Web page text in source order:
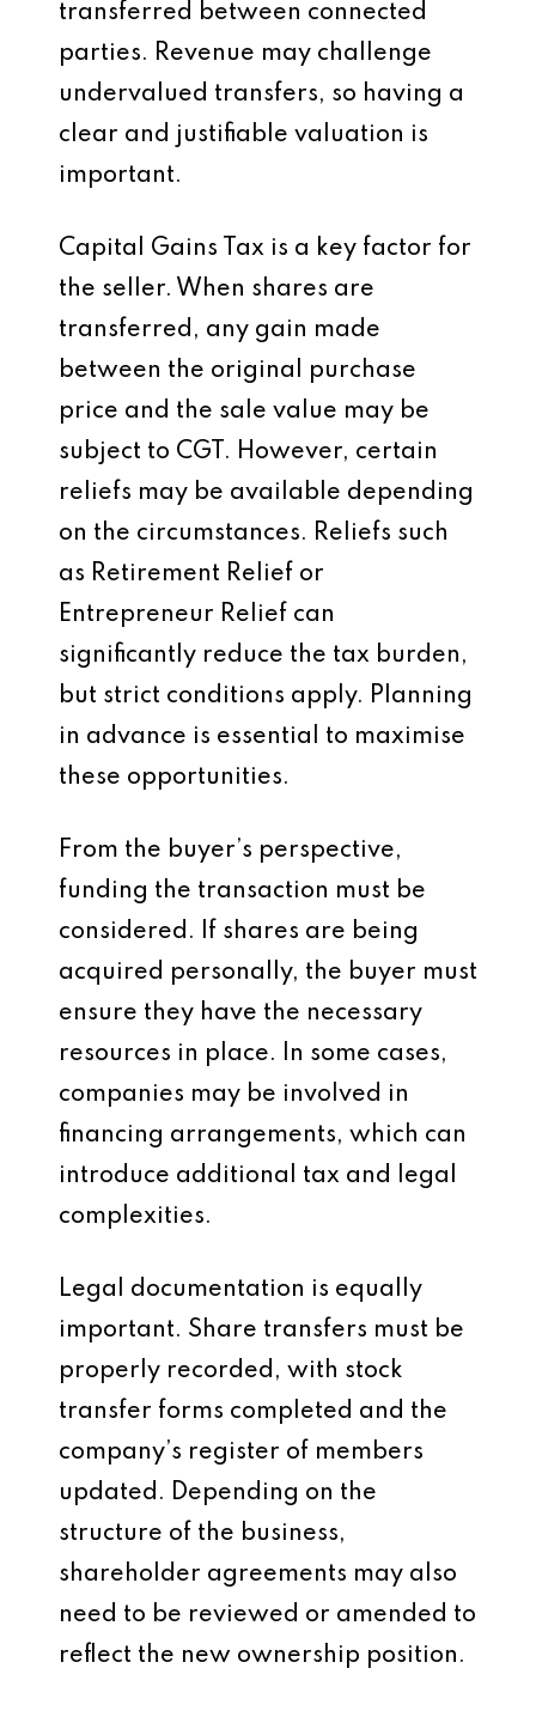
transferred between connected
parties. Revenue may challenge
undervalued transfers, so having a
clear and justifiable valuation is
important.
Capital Gains Tax is a key factor for
the seller. When shares are
transferred, any gain made
between the original purchase
price and the sale value may be
subject to CGT. However, certain
reliefs may be available depending
on the circumstances. Reliefs such
as Retirement Relief or
Entrepreneur Relief can
significantly reduce the tax burden,
but strict conditions apply. Planning
in advance is essential to maximise
these opportunities.
From the buyer’s perspective,
funding the transaction must be
considered. If shares are being
acquired personally, the buyer must
ensure they have the necessary
resources in place. In some cases,
companies may be involved in
financing arrangements, which can
introduce additional tax and legal
complexities.
Legal documentation is equally
important. Share transfers must be
properly recorded, with stock
transfer forms completed and the
company’s register of members
updated. Depending on the
structure of the business,
shareholder agreements may also
need to be reviewed or amended to
reflect the new ownership position.